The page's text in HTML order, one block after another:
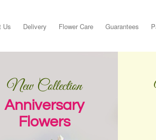
Us Delivery Flower Care Guarantees
New Collection
Anniversary
Flowers